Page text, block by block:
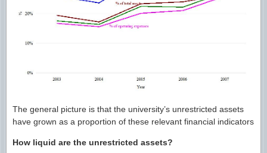
The general picture is that the university’s unrestricted assets
have grown as a proportion of these relevant financial indicators
How liquid are the unrestricted assets?